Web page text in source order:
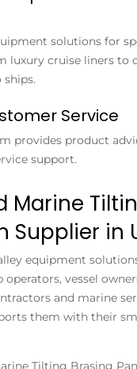
solutions for
luxury cruise liners to
Service
provides product
support.
Marine
Supplier in
equipment
operators, vessel
and marine
them with their
Tilting Brasing